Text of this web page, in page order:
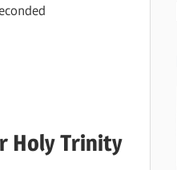
Holy Trinity